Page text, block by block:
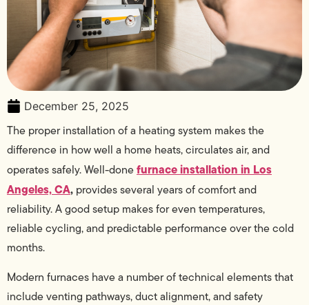
December 25, 2025
The proper installation of a heating system makes the
difference in how well a home heats, circulates air, and
operates safely. Well-donefurnace installation in Los
Angeles, CA, provides several years of comfort and
reliability. A good setup makes for even temperatures,
reliable cycling, and predictable performance over the cold
months.
Modern furnaces have a number of technical elements that
include venting pathways, duct alignment, and safety